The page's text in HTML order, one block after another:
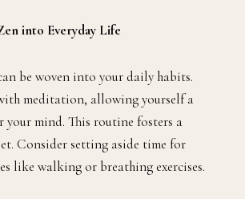
into Everyday Life
be woven into your daily habits.
meditation, allowing yourself a
your mind. This routine fosters a
Consider setting aside time for
like walking or breathing exercises.